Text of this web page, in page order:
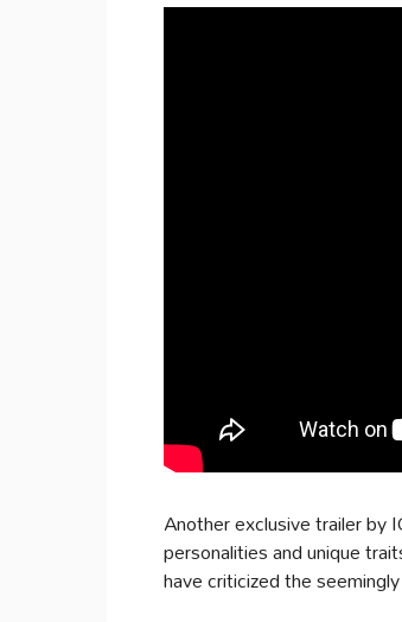
Another exclusive trailer
personalities and unique
have criticized the